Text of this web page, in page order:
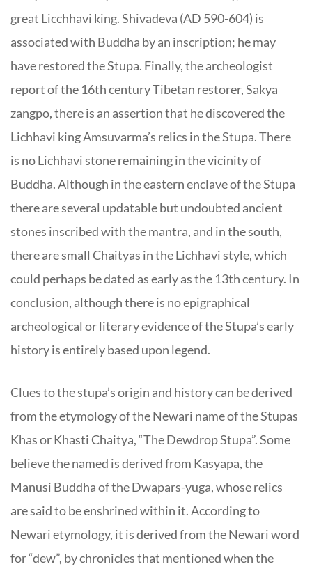
great Licchhavi king. Shivadeva (AD 590-604) is
associated with Buddha by an inscription; he may
have restored the Stupa. Finally, the archeologist
report of the 16th century Tibetan restorer, Sakya
zangpo, there is an assertion that he discovered the
Lichhavi king Amsuvarma’s relics in the Stupa. There
is no Lichhavi stone remaining in the vicinity of
Buddha. Although in the eastern enclave of the Stupa
there are several updatable but undoubted ancient
stones inscribed with the mantra, and in the south,
there are small Chaityas in the Lichhavi style, which
could perhaps be dated as early as the 13th century. In
conclusion, although there is no epigraphical
archeological or literary evidence of the Stupa’s early
history is entirely based upon legend.
Clues to the stupa’s origin and history can be derived
from the etymology of the Newari name of the Stupas
Khas or Khasti Chaitya, “The Dewdrop Stupa”. Some
believe the named is derived from Kasyapa, the
Manusi Buddha of the Dwapars-yuga, whose relics
are said to be enshrined within it. According to
Newari etymology, it is derived from the Newari word
for “dew”, by chronicles that mentioned when the